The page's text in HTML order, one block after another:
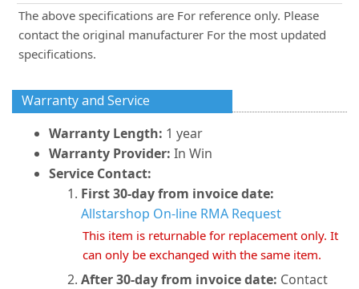
The above specifications are For reference only. Please
contact the original manufacturer For the most updated
specifications.
Warranty and Service
Warranty Length: 1 year
Warranty Provider: In Win
Service Contact:
First 30-day from invoice date:
Allstarshop On-line RMA Request
This item is returnable for replacement only. It
can only be exchanged with the same item.
After 30-day from invoice date: Contact